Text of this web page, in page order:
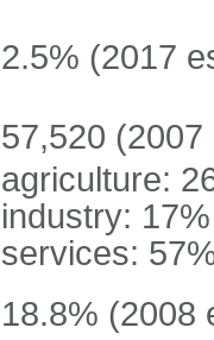
2.5% (2017
57,520 (2007
agriculture:
industry: 17%
services:
18.8% (2008